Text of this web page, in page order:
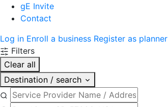
gE Invite
Contact
Log in Enroll a business Register as planner
Filters
Clear all
Destination / search